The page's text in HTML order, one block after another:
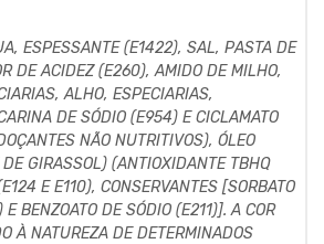
ESPESSANTE (E1422), SAL, PASTA DE
DE ACIDEZ (E260), AMIDO DE MILHO,
ALHO, ESPECIARIAS,
DE SÓDIO (E954) E CICLAMATO
NÃO NUTRITIVOS), ÓLEO
GIRASSOL) (ANTIOXIDANTE TBHQ
E E110), CONSERVANTES [SORBATO
BENZOATO DE SÓDIO (E211)]. A COR
À NATUREZA DE DETERMINADOS